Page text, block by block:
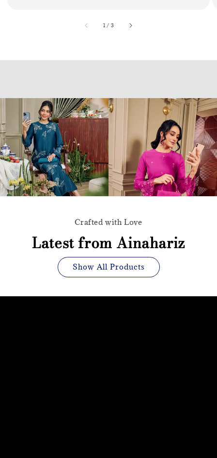
1 / accessibility.of
3
Crafted with Love
Latest from Ainahariz
Show All Products